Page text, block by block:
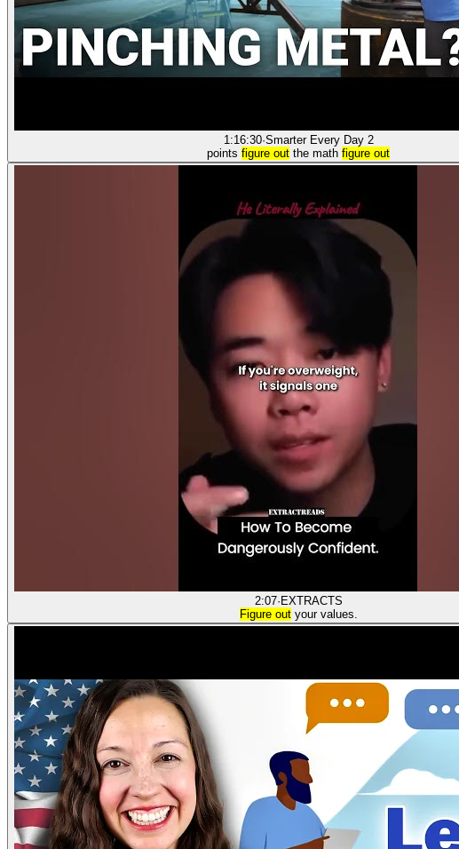
1:16:30·Smarter Every Day 2
points figure out the math figure out
2:07· EXTRACTS
Figure outyour values.